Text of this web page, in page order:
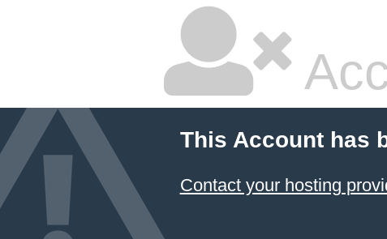
This Account has
Contact your hosting